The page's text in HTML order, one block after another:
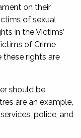
on their
of sexual
in theVictims’
of Crime
these rights are
should be
are an example,
police, and